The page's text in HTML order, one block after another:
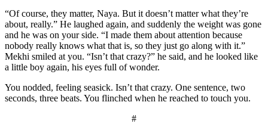
“Of course, they matter, Naya. But it doesn’t matter what they’re
about, really.” He laughed again, and suddenly the weight was gone
and he was on your side. “I made them about attention because
nobody really knows what that is, so they just go along with it.”
Mekhi smiled at you. “Isn’t that crazy?” he said, and he looked like
a little boy again, his eyes full of wonder.
You nodded, feeling seasick. Isn’t that crazy. One sentence, two
seconds, three beats. You flinched when he reached to touch you.
#